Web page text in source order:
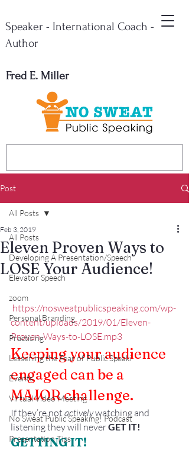
Fred E. Miller
Speaker - International Coach -
Author
Post
All Posts
Developing A Presentation/Speech
Elevator Speech
zoom
Personal Branding
Practicing
Lessening the Fear of Public Speaki
Events
Virtual Video Meeting
No Sweat Public Speaking! Podcast
Presentation Tips
All Posts
Eleven Proven Ways to
LOSE Your Audience!
Feb 3, 2019
https://nosweatpublicspeaking.com/wp-
content/uploads/2019/01/Eleven-
Proven-Ways-to-LOSE.mp3
Keeping your audience
engaged can be a
MAJOR challenge.
If they’re not actively watching and
listening they will never GET IT!
GETTING IT!